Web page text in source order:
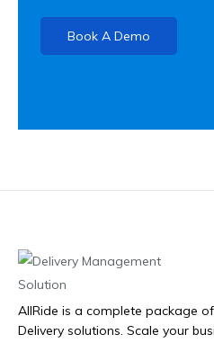
Book A Demo
AllRide is a complete package
Delivery solutions. Scale your